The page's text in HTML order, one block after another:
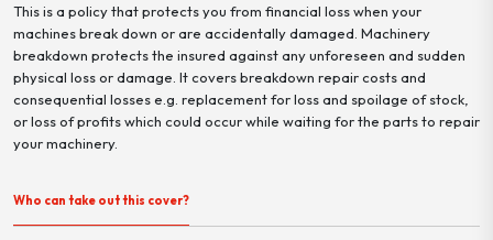
This is a policy that protects you from financial loss when your
machines break down or are accidentally damaged. Machinery
breakdown protects the insured against any unforeseen and sudden
physical loss or damage. It covers breakdown repair costs and
consequential losses e.g. replacement for loss and spoilage of stock,
or loss of profits which could occur while waiting for the parts to repair
your machinery.
Who can take out this cover?